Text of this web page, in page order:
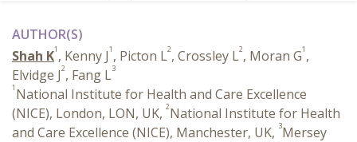
AUTHOR(S)
Shah K1 , Kenny J1 , Picton L2, Crossley L2, Moran G1 ,
Elvidge J2, Fang L3
1 National Institute for Health and Care Excellence
(NICE), London, LON, UK, 2National Institute for Health
and Care Excellence (NICE), Manchester, UK, 3Mersey